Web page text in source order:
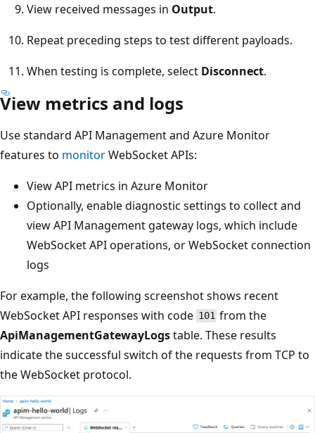
View received messages in Output.
Repeat preceding steps to test different payloads.
When testing is complete, select Disconnect.
View metrics and logs
Use standard API Management and Azure Monitor
features to monitorWebSocket APIs:
View API metrics in Azure Monitor
Optionally, enable diagnostic settings to collect and
view API Management gateway logs, which include
WebSocket API operations, or WebSocket connection
logs
For example, the following screenshot shows recent
WebSocket API responses with code 101 from the
ApiManagementGatewayLogstable. These results
indicate the successful switch of the requests from TCP to
the WebSocket protocol.